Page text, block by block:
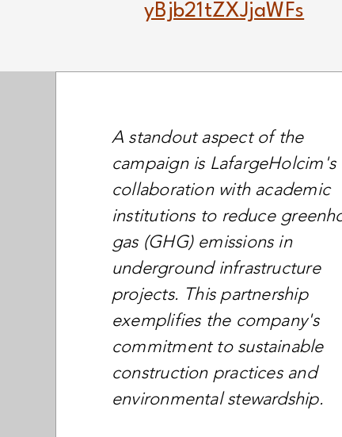
yBjb21tZXJjaWFs
A standout aspect of the
campaign is LafargeHolcim's
collaboration with academic
institutions to reduce
gas (GHG) emissions in
underground infrastructure
projects. This partnership
exemplifies the company's
commitment to sustainable
construction practices and
environmental stewardship.